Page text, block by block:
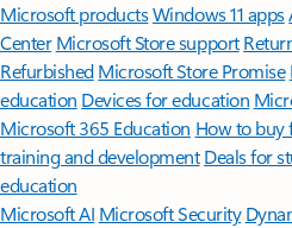
Microsoft productsWindows 11 apps
Center Microsoft Store support
Refurbished Microsoft Store Promise
education Devices for education
Microsoft 365 Education How to buy
training and development Deals for
education
Microsoft AI Microsoft Security